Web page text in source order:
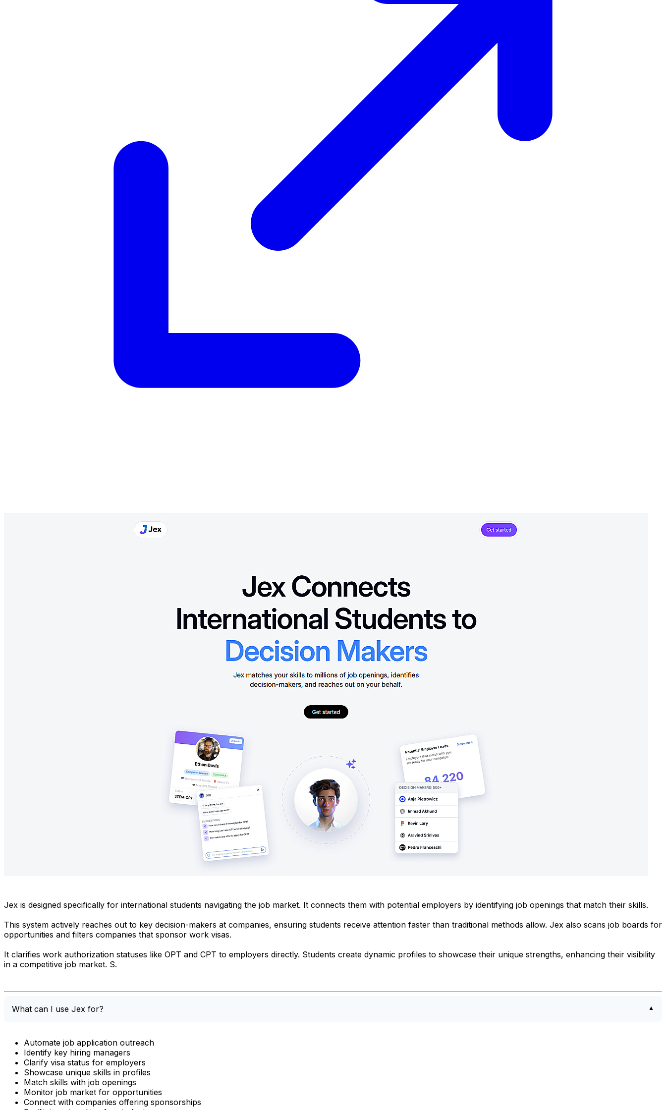
Jex is designed specifically for international students navigating the job market. It connects them with potential employers by identifying job openings that match their skills.
This system actively reaches out to key decision-makers at companies, ensuring students receive attention faster than traditional methods allow. Jex also scans job boards for
opportunities and filters companies that sponsor work visas.
It clarifies work authorization statuses like OPT and CPT to employers directly. Students create dynamic profiles to showcase their unique strengths, enhancing their visibility
in a competitive job market. S.
What can I use Jex for?
Automate job application outreach
Identify key hiring managers
Clarify visa status for employers
Showcase unique skills in profiles
Match skills with job openings
Monitor job market for opportunities
Connect with companies offering sponsorships